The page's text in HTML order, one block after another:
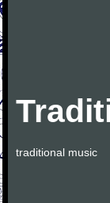
traditional music